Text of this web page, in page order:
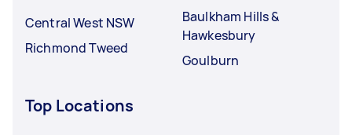
Central West NSW
Richmond Tweed
Baulkham Hills &
Hawkesbury
Goulburn
Top Locations